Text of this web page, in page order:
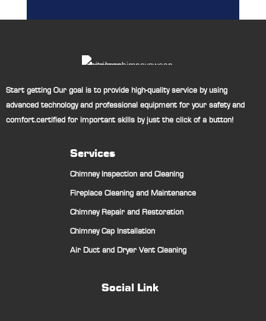
Start getting Our goal is to provide high-quality service by using
advanced technology and professional equipment for your safety and
comfort.certified for important skills by just the click of a button!
Services
Chimney Inspection and Cleaning
Fireplace Cleaning and Maintenance
Chimney Repair and Restoration
Chimney Cap Installation
Air Duct and Dryer Vent Cleaning
Social Link